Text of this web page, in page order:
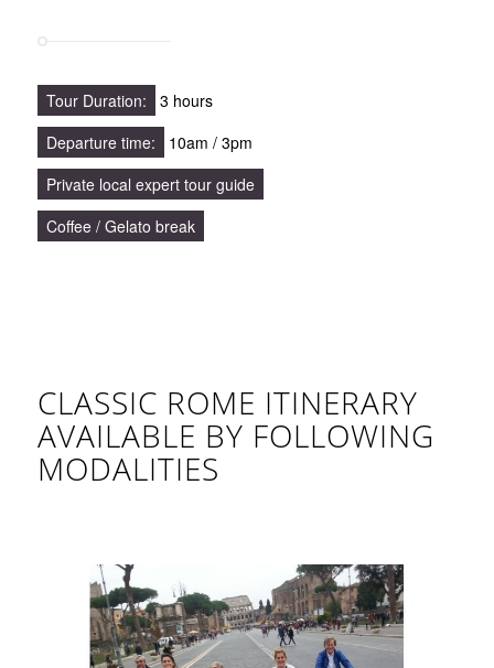
Tour Duration:
3 hours
Departure time:
10am / 3pm
Private local expert tour guide
Coffee / Gelato break
CLASSIC ROME ITINERARY
AVAILABLE BY FOLLOWING
MODALITIES